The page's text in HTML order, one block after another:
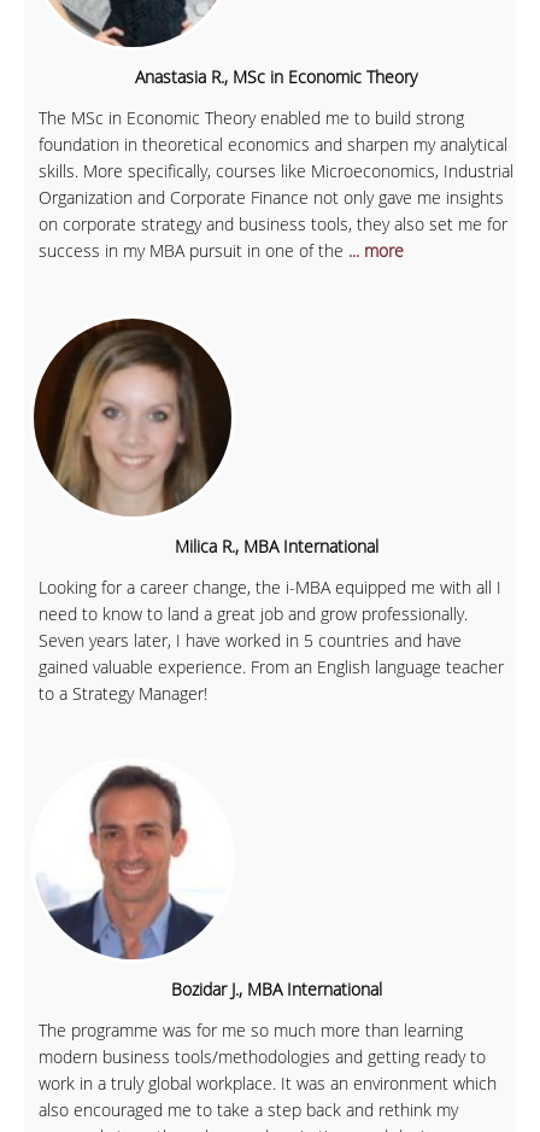
Anastasia R., MSc in Economic Theory
The MSc in Economic Theory enabled me to build strong
foundation in theoretical economics and sharpen my analytical
skills. More specifically, courses like Microeconomics, Industrial
Organization and Corporate Finance not only gave me insights
on corporate strategy and business tools, they also set me for
success in my MBA pursuit in one of the ... more
Milica R., MBA International
Looking for a career change, the i-MBA equipped me with all I
need to know to land a great job and grow professionally.
Seven years later, I have worked in 5 countries and have
gained valuable experience. From an English language teacher
to a Strategy Manager!
Bozidar J., MBA International
The programme was for me so much more than learning
modern business tools/methodologies and getting ready to
work in a truly global workplace. It was an environment which
also encouraged me to take a step back and rethink my